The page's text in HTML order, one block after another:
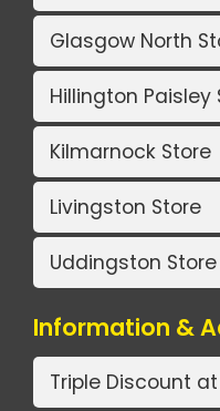
Glasgow North
Hillington Paisley
Kilmarnock Store
Livingston Store
Uddingston Store
Information &
Triple Discount